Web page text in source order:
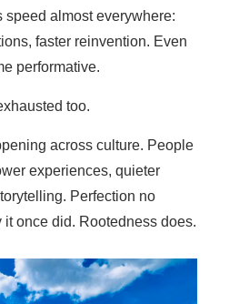
speed almost everywhere:
faster reinvention. Even
performative.
too.
across culture. People
experiences, quieter
Perfection no
it once did. Rootedness does.